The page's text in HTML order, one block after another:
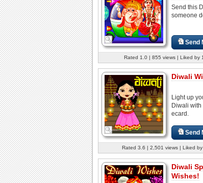
Send this
someone
Send
Rated 1.0 | 855 views | Liked by
Diwali
Light up
Diwali with
ecard.
Send
Rated 3.6 | 2,501 views | Liked
Diwali
Wishes!